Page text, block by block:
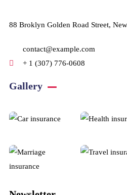
88 Broklyn Golden Road Street,
contact@example.com
+ 1 (307) 776-0608
Gallery​